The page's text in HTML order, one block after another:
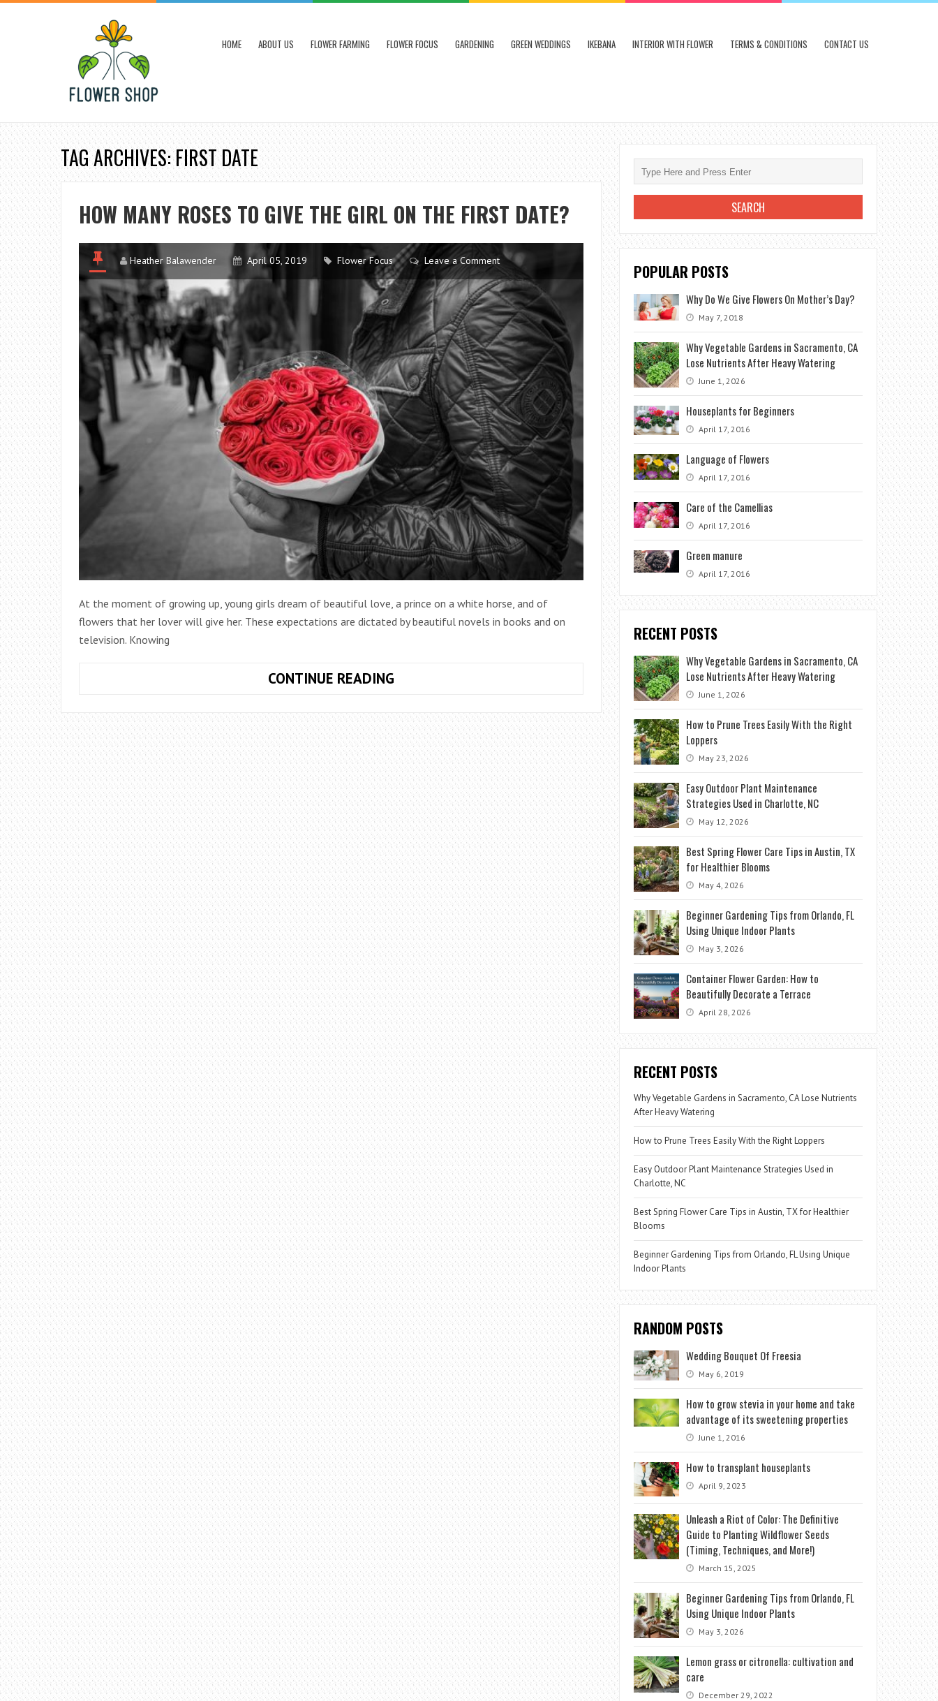
HOME ABOUT US FLOWER FARMING FLOWER FOCUS GARDENING GREEN WEDDINGS IKEBANA INTERIOR WITH FLOWER TERMS & CONDITIONS CONTACT US
TAG ARCHIVES: FIRST DATE
HOW MANY ROSES TO GIVE THE GIRL ON THE FIRST DATE?
Heather Balawender April 05, 2019 Flower Focus Leave a Comment
At the moment of growing up, young girls dream of beautiful love, a prince on a white horse, and of
flowers that her lover will give her. These expectations are dictated by beautiful novels in books and on
television. Knowing
CONTINUE READINGHOW
ROSES
TO
GIVE
THE
GIRL
ON
THE
FIRST
DATE?
POPULAR POSTS
Why Do We Give Flowers On Mother’s Day?
May 7, 2018
Why Vegetable Gardens in Sacramento, CA
Lose Nutrients After Heavy Watering
June 1, 2026
Houseplants for Beginners
April 17, 2016
Language of Flowers
April 17, 2016
Care of the Camellias
April 17, 2016
Green manure
April 17, 2016
RECENT POSTS
Why Vegetable Gardens in Sacramento, CA
Lose Nutrients After Heavy Watering
June 1, 2026
How to Prune Trees Easily With the Right
Loppers
May 23, 2026
Easy Outdoor Plant Maintenance
Strategies Used in Charlotte, NC
May 12, 2026
Best Spring Flower Care Tips in Austin, TX
for Healthier Blooms
May 4, 2026
Beginner Gardening Tips from Orlando, FL
Using Unique Indoor Plants
May 3, 2026
Container Flower Garden: How to
Beautifully Decorate a Terrace
April 28, 2026
RECENT POSTS
Why Vegetable Gardens in Sacramento, CA Lose Nutrients
After Heavy Watering
How to Prune Trees Easily With the Right Loppers
Easy Outdoor Plant Maintenance Strategies Used in
Charlotte, NC
Best Spring Flower Care Tips in Austin, TX for Healthier
Blooms
Beginner Gardening Tips from Orlando, FL Using Unique
Indoor Plants
RANDOM POSTS
Wedding Bouquet Of Freesia
May 6, 2019
How to grow stevia in your home and take
advantage of its sweetening properties
June 1, 2016
How to transplant houseplants
April 9, 2023
Unleash a Riot of Color: The Definitive
Guide to Planting Wildflower Seeds
(Timing, Techniques, and More!)
March 15, 2025
Beginner Gardening Tips from Orlando, FL
Using Unique Indoor Plants
May 3, 2026
Lemon grass or citronella: cultivation and
care
December 29, 2022